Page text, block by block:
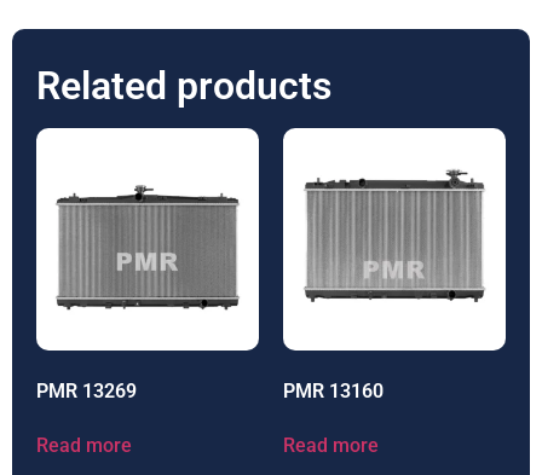
Related products
PMR 13269
Read more
PMR 13160
Read more